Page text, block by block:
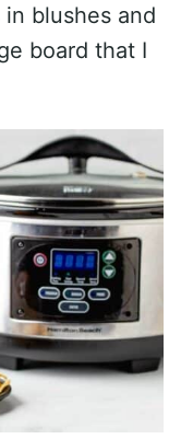
blushes and
board that I